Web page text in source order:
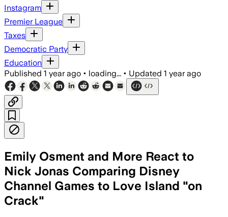
Instagram
Premier League
Taxes
Democratic Party
Education
Published 1 year ago • loading... • Updated 1 year ago
Emily Osment and More React to
Nick Jonas Comparing Disney
Channel Games to Love Island "on
Crack"